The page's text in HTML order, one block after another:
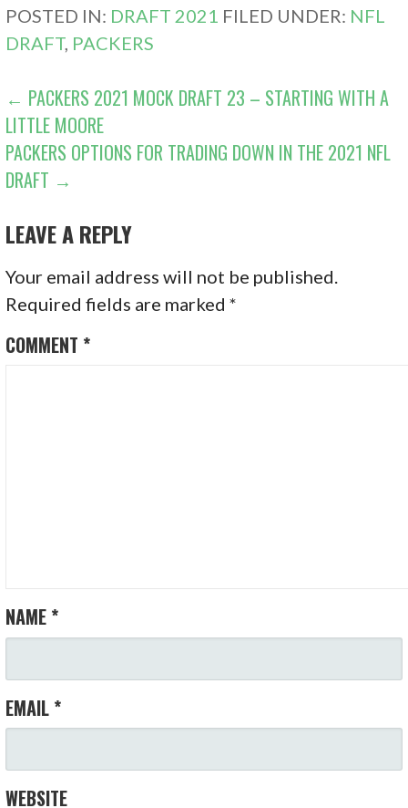
POSTED IN: DRAFT 2021 FILED UNDER: NFL
DRAFT, PACKERS
POST
NAVIGATION
← PACKERS 2021 MOCK DRAFT 23 – STARTING WITH A
LITTLE MOORE
PACKERS OPTIONS FOR TRADING DOWN IN THE 2021 NFL
DRAFT →
LEAVE A REPLY
Your email address will not be published.
Required fields are marked*
COMMENT *
NAME *
EMAIL *
WEBSITE